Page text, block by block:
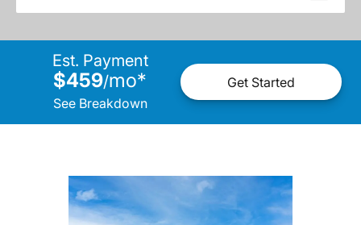
Est. Payment
$459/mo*
See Breakdown
Get Started